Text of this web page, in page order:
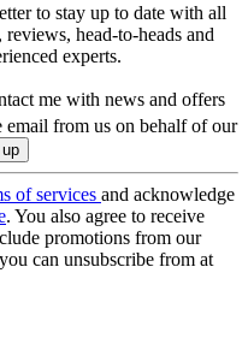
to stay up to date with all
head-to-heads and
experts.
me with news and offers
email from us on behalf of our
of services and acknowledge
. You also agree to receive
promotions from our
can unsubscribe from at